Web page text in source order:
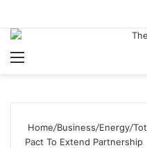
Home/Business/Energy/
Pact To Extend Partnership